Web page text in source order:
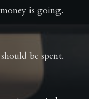
is going.
be spent.